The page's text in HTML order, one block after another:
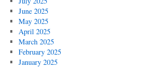
June 2025
May 2025
April 2025
March 2025
February 2025
January 2025